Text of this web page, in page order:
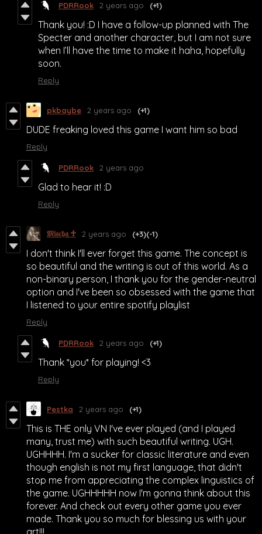
PDRRook 2 years ago (+1)
Thank you! :D I have a follow-up planned with The
Specter and another character, but I am not sure
when I’ll have the time to make it haha, hopefully
soon.
Reply
pkbaybe 2 years ago (+1)
DUDE freaking loved this game I want him so bad
Reply
PDRRook 2 years ago
Glad to hear it! :D
Reply
𝔐𝔦𝔰𝔠𝔥𝔞 ♱ 2 years ago (+3)(-1)
I don't think I'll ever forget this game. The concept is
so beautiful and the writing is out of this world. As a
non-binary person, I thank you for the gender-neutral
option and I've been so obsessed with the game that
I listened to your entire spotify playlist
Reply
PDRRook 2 years ago (+1)
Thank *you* for playing! <3
Reply
Pestka 2 years ago (+1)
This is THE only VN I've ever played (and I played
many, trust me) with such beautiful writing. UGH.
UGHHHH. I'm a sucker for classic literature and even
though english is not my first language, that didn't
stop me from appreciating the complex linguistics of
the game. UGHHHHH now I'm gonna think about this
forever. And check out every other game you ever
made. Thank you so much for blessing us with your